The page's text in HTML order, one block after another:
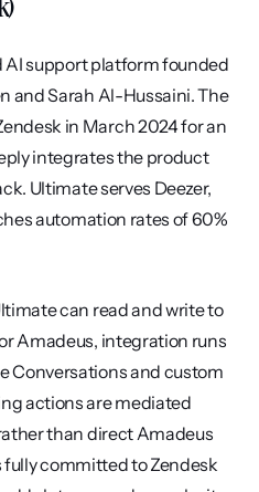
AI support platform founded
and Sarah Al-Hussaini. The
in March 2024 for an
integrates the product
Ultimate serves Deezer,
automation rates of 60%
can read and write to
Amadeus, integration runs
Conversations and custom
actions are mediated
than direct Amadeus
fully committed to Zendesk